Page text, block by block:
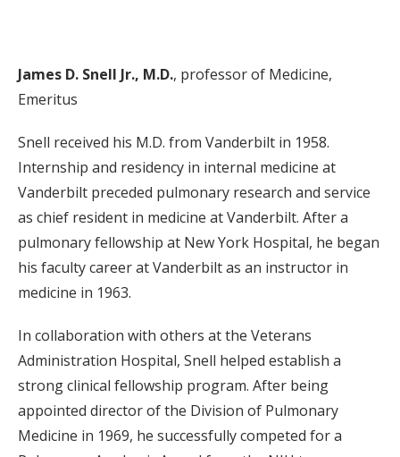
James D. Snell Jr., M.D., professor of Medicine,
Emeritus
Snell received his M.D. from Vanderbilt in 1958.
Internship and residency in internal medicine at
Vanderbilt preceded pulmonary research and service
as chief resident in medicine at Vanderbilt. After a
pulmonary fellowship at New York Hospital, he began
his faculty career at Vanderbilt as an instructor in
medicine in 1963.
In collaboration with others at the Veterans
Administration Hospital, Snell helped establish a
strong clinical fellowship program. After being
appointed director of the Division of Pulmonary
Medicine in 1969, he successfully competed for a